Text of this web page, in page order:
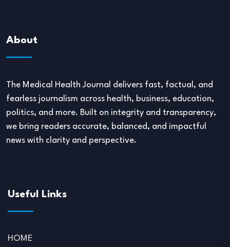
About
The Medical Health Journal delivers fast, factual, and
fearless journalism across health, business, education,
politics, and more. Built on integrity and transparency,
we bring readers accurate, balanced, and impactful
news with clarity and perspective.
Useful Links
HOME